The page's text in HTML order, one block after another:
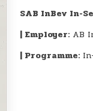
SAB InBev In-
| Employer: AB
| Programme: